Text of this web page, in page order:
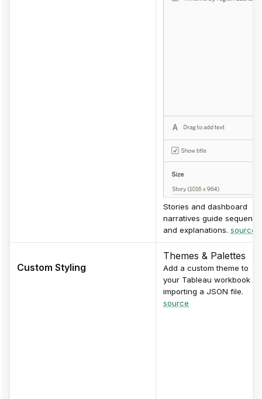
Stories and dashboard
narratives guide
and explanations. source
Custom Styling
Themes & Palettes
Add a custom theme to
your Tableau workbook by
importing a JSON file.
source